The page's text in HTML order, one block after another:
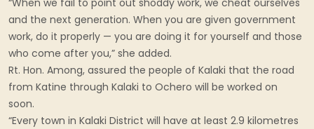
“When we fail to point out shoddy work, we cheat ourselves
and the next generation. When you are given government
work, do it properly — you are doing it for yourself and those
who come after you,” she added.
Rt. Hon. Among, assured the people of Kalaki that the road
from Katine through Kalaki to Ochero will be worked on
soon.
“Every town in Kalaki District will have at least 2.9 kilometres